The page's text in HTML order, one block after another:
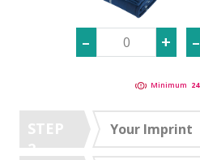
Minimum 24
STEP
2
Your Imprint